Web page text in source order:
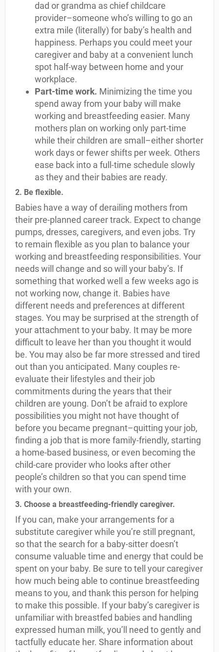
dad or grandma as chief childcare
provider–someone who’s willing to go an
extra mile (literally) for baby’s health and
happiness. Perhaps you could meet your
caregiver and baby at a convenient lunch
spot half-way between home and your
workplace.
Part-time work. Minimizing the time you
spend away from your baby will make
working and breastfeeding easier. Many
mothers plan on working only part-time
while their children are small–either shorter
work days or fewer shifts per week. Others
ease back into a full-time schedule slowly
as they and their babies are ready.
2. Be flexible.
Babies have a way of derailing mothers from
their pre-planned career track. Expect to change
pumps, dresses, caregivers, and even jobs. Try
to remain flexible as you plan to balance your
working and breastfeeding responsibilities. Your
needs will change and so will your baby’s. If
something that worked well a few weeks ago is
not working now, change it. Babies have
different needs and preferences at different
stages. You may be surprised at the strength of
your attachment to your baby. It may be more
difficult to leave her than you thought it would
be. You may also be far more stressed and tired
out than you anticipated. Many couples re-
evaluate their lifestyles and their job
commitments during the years that their
children are young. Don’t be afraid to explore
possibilities you might not have thought of
before you became pregnant–quitting your job,
finding a job that is more family-friendly, starting
a home-based business, or even becoming the
child-care provider who looks after other
people’s children so that you can spend time
with your own.
3. Choose a breastfeeding-friendly caregiver.
If you can, make your arrangements for a
substitute caregiver while you’re still pregnant,
so that the search for a baby-sitter doesn’t
consume valuable time and energy that could be
spent on your baby. Be sure to tell your caregiver
how much being able to continue breastfeeding
means to you, and thank this person for helping
to make this possible. If your baby’s caregiver is
unfamiliar with breastfed babies and handling
expressed human milk, you’ll need to gently and
tactfully educate her. Share information about